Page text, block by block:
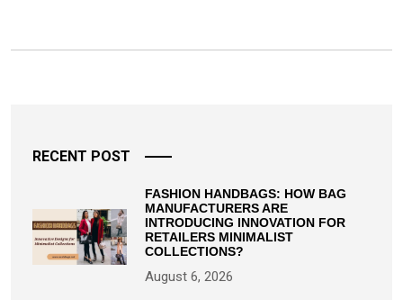
Bag
RECENT POST
FASHION HANDBAGS: HOW BAG
MANUFACTURERS ARE
INTRODUCING INNOVATION FOR
RETAILERS MINIMALIST
COLLECTIONS?
August 6, 2026